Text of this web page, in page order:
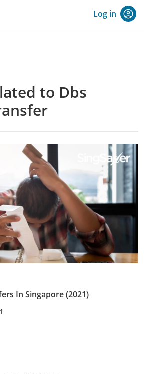
Log in
to Dbs
In Singapore (2021)